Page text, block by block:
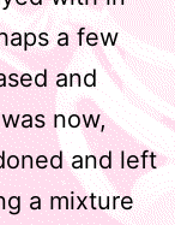
a few
and
now,
and left
a mixture